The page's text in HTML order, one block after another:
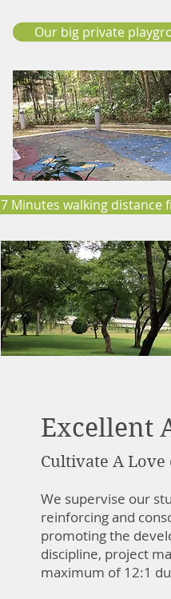
Our big private
7 Minutes walking distance
Excellent
Cultivate A Love
We supervise our
reinforcing and
promoting the
discipline, project
maximum of 12:1